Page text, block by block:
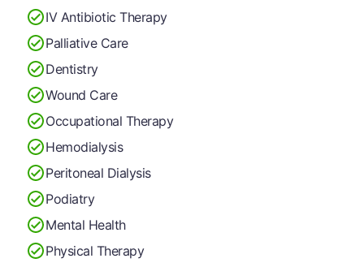
IV Antibiotic Therapy
Palliative Care
Dentistry
Wound Care
Occupational Therapy
Hemodialysis
Peritoneal Dialysis
Podiatry
Mental Health
Physical Therapy